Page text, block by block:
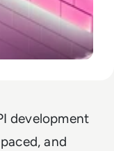
development
and